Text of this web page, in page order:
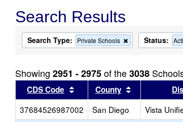
Search Results
Search Type: Private Schools
Remove
this
the
search
Status:
Showing 2951 - 2975of the3038
CDS Code Sort results by this header
County Sort results
37684526987002
San Diego Vista